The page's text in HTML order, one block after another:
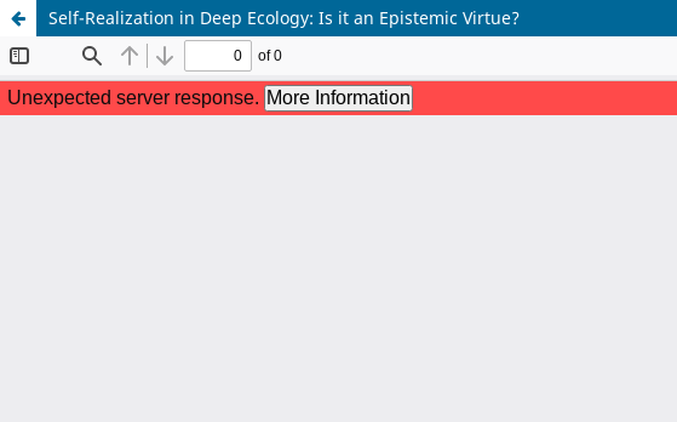
Self-Realization in Deep Ecology: Is it an Epistemic Virtue?